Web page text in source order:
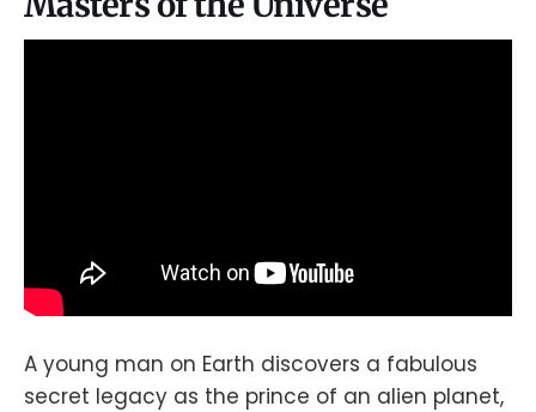
A young man on Earth discovers a fabulous
secret legacy as the prince of an alien planet,